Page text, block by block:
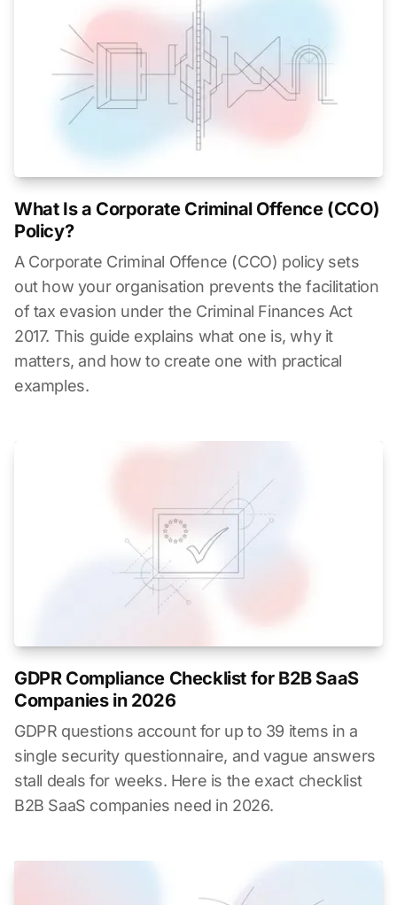
What Is a Corporate Criminal Offence (CCO)
Policy?
A Corporate Criminal Offence (CCO) policy sets
out how your organisation prevents the facilitation
of tax evasion under the Criminal Finances Act
2017. This guide explains what one is, why it
matters, and how to create one with practical
examples.
GDPR Compliance Checklist for B2B SaaS
Companies in 2026
GDPR questions account for up to 39 items in a
single security questionnaire, and vague answers
stall deals for weeks. Here is the exact checklist
B2B SaaS companies need in 2026.